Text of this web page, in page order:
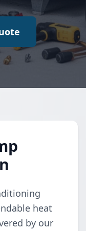
heat
by our